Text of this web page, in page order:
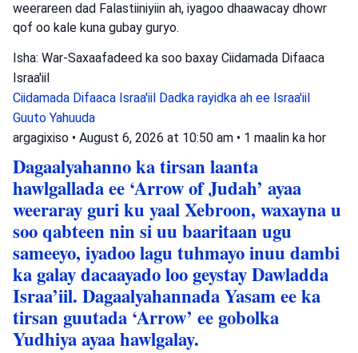
weerareen dad Falastiiniyiin ah, iyagoo dhaawacay dhowr
qof oo kale kuna gubay guryo.
Isha: War-Saxaafadeed ka soo baxay Ciidamada Difaaca
Israa'iil
Ciidamada Difaaca Israa'iil Dadka rayidka ah ee Israa'iil
Guuto Yahuuda
argagixiso • August 6, 2026 at 10:50 am • 1 maalin ka hor
Dagaalyahanno ka tirsan laanta
hawlgallada ee ‘Arrow of Judah’ ayaa
weeraray guri ku yaal Xebroon, waxayna u
soo qabteen nin si uu baaritaan ugu
sameeyo, iyadoo lagu tuhmayo inuu dambi
ka galay dacaayado loo geystay Dawladda
Israa’iil. Dagaalyahannada Yasam ee ka
tirsan guutada ‘Arrow’ ee gobolka
Yudhiya ayaa hawlgalay.